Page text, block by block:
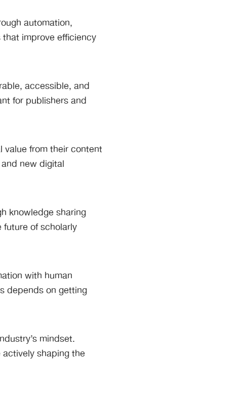
automation,
improve efficiency
accessible, and
for publishers and
value from their content
new digital
knowledge sharing
of scholarly
with human
depends on getting
mindset.
shaping the